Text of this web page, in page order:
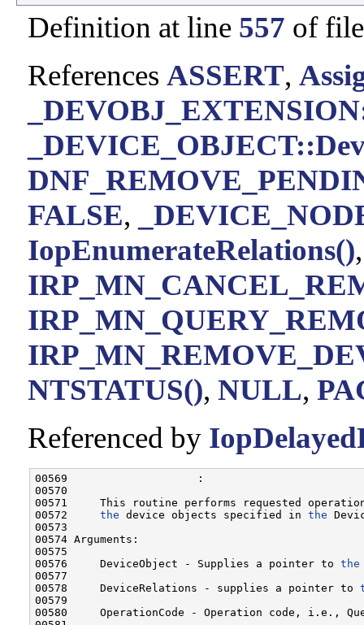
Definition at line 557 of
References ASSERT,
FALSE,
IopEnumerateRelations()
NTSTATUS(), NULL,
Referenced by
00569                    :
00570
00571     This routine performs requested
00572 the device objects specified in the
00573
00574 Arguments:
00575
00576     DeviceObject - Supplies a pointer to the
00577
00578     DeviceRelations - supplies a pointer to
00579
00580     OperationCode - Operation code, i.e.,